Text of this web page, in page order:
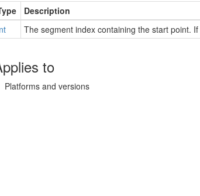
Description
The segment index containing the start point.
to
Platforms and versions